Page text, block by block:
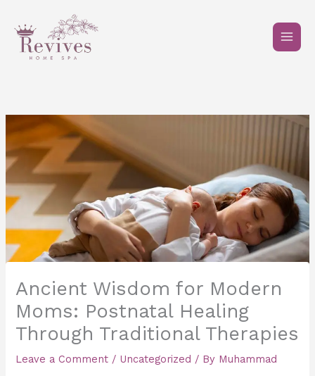
content
Ancient Wisdom for Modern
Moms: Postnatal Healing
Through Traditional Therapies
Leave a Comment / Uncategorized / By Muhammad